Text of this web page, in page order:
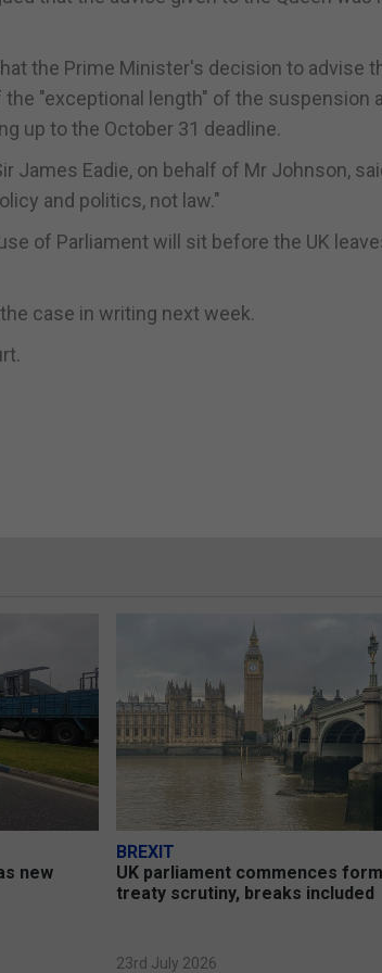
the Prime Minister's decision to advise
"exceptional length" of the suspension
up to the October 31 deadline.
Eadie, on behalf of Mr Johnson,
and politics, not law."
of Parliament will sit before the UK
case in writing next week.
new
BREXIT
UK parliament commences
treaty scrutiny, breaks included
23rd July 2026